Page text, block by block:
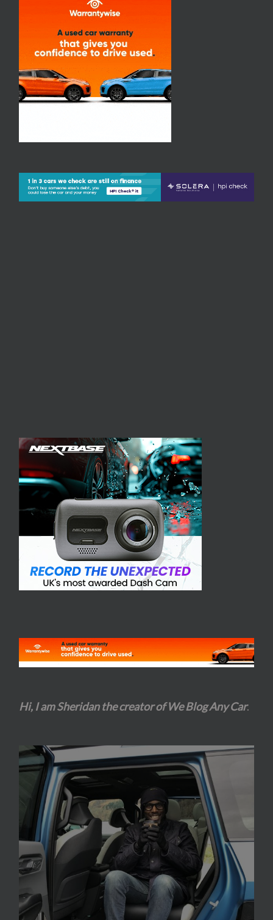
Hi, I am Sheridan the creator of We Blog Any Car.